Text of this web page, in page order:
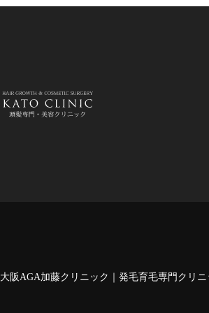
大阪AGA加藤クリニック｜発毛育毛専門クリニ